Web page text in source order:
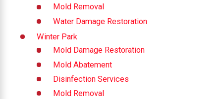
Mold Removal
Water Damage Restoration
Winter Park
Mold Damage Restoration
Mold Abatement
Disinfection Services
Mold Removal